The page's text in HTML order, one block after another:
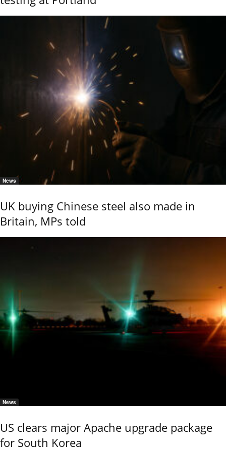
News
UK buying Chinese steel also made in
Britain, MPs told
News
US clears major Apache upgrade package
for South Korea